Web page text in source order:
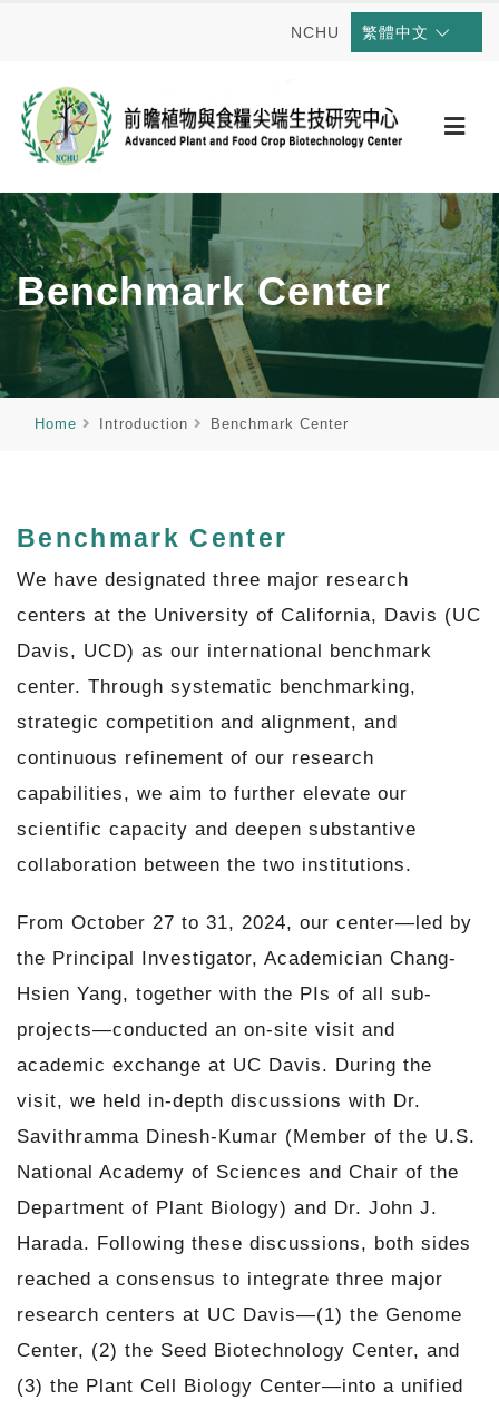
NCHU 繁體中文
Benchmark Center
Home Introduction Benchmark Center
Benchmark Center
We have designated three major research
centers at the University of California, Davis (UC
Davis, UCD) as our international benchmark
center. Through systematic benchmarking,
strategic competition and alignment, and
continuous refinement of our research
capabilities, we aim to further elevate our
scientific capacity and deepen substantive
collaboration between the two institutions.
From October 27 to 31, 2024, our center—led by
the Principal Investigator, Academician Chang-
Hsien Yang, together with the PIs of all sub-
projects—conducted an on-site visit and
academic exchange at UC Davis. During the
visit, we held in-depth discussions with Dr.
Savithramma Dinesh-Kumar (Member of the U.S.
National Academy of Sciences and Chair of the
Department of Plant Biology) and Dr. John J.
Harada. Following these discussions, both sides
reached a consensus to integrate three major
research centers at UC Davis—(1) the Genome
Center, (2) the Seed Biotechnology Center, and
(3) the Plant Cell Biology Center—into a unified